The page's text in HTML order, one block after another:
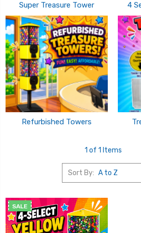
Super Treasure Tower 4
Refurbished Towers
1 of 1 Items
Sort By:
SALE